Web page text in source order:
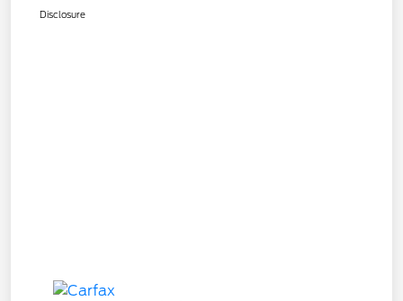
Disclosure